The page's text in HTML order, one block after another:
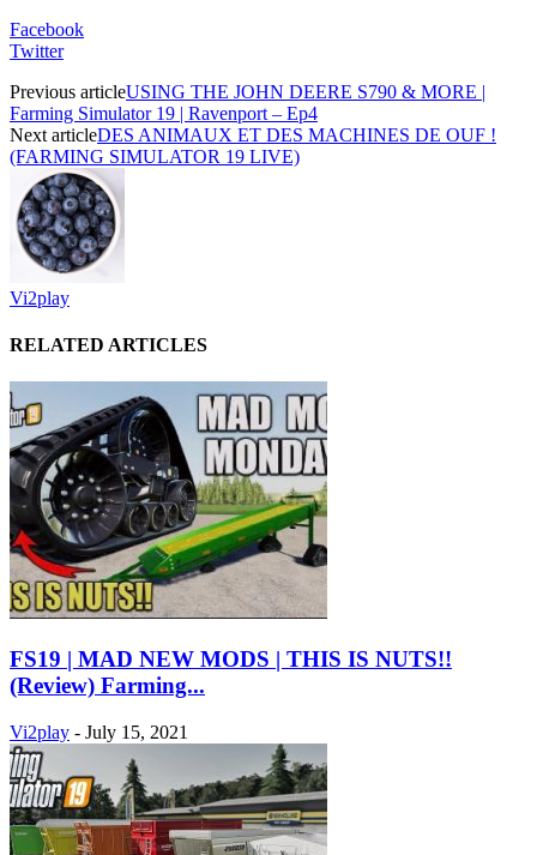
Facebook
Twitter
Previous articleUSING THE JOHN DEERE S790 & MORE |
Farming Simulator 19 | Ravenport – Ep4
Next articleDES ANIMAUX ET DES MACHINES DE OUF !
(FARMING SIMULATOR 19 LIVE)
Vi2play
RELATED ARTICLES
FS19 | MAD NEW MODS | THIS IS NUTS!!
(Review) Farming...
Vi2play - July 15, 2021